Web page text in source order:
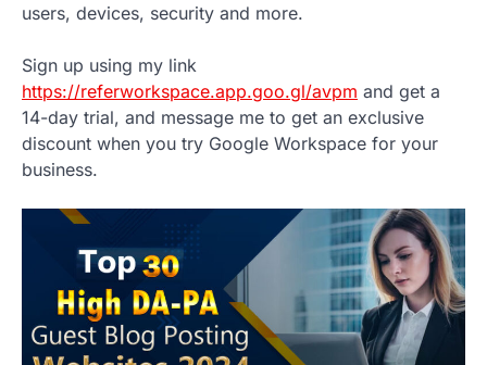
users, devices, security and more.
Sign up using my link
https://referworkspace.app.goo.gl/avpm and get a
14-day trial, and message me to get an exclusive
discount when you try Google Workspace for your
business.